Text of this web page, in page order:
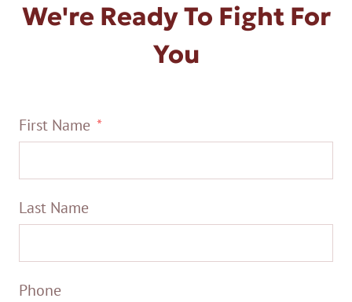
We're Ready To Fight For
You
First Name
Last Name
Phone